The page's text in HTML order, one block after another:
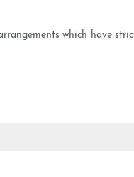
which have